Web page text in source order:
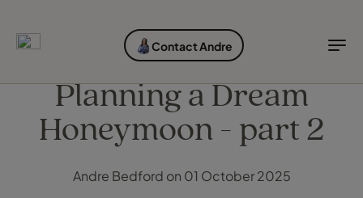
Explore destinations
EXPLORE DESTINATIONS
Destinations
HOLIDAY TYPES
Holiday types
When to go
WHEN TO GO
When to go
Contact Andre
Planning a Dream
Honeymoon - part 2
Andre Bedford on 01 October 2025